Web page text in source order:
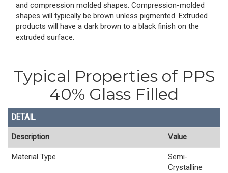
and compression molded shapes. Compression-molded
shapes will typically be brown unless pigmented. Extruded
products will have a dark brown to a black finish on the
extruded surface.
Typical Properties of PPS
40% Glass Filled
DETAIL
Description Value
Material Type
Semi-
Crystalline